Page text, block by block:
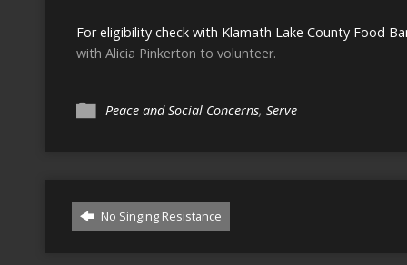
For eligibility check with Klamath Lake County Food
with Alicia Pinkerton to volunteer.
Peace and Social Concerns, Serve
No Singing Resistance